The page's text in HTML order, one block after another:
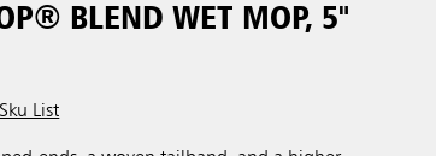
BLEND WET MOP, 5"
List